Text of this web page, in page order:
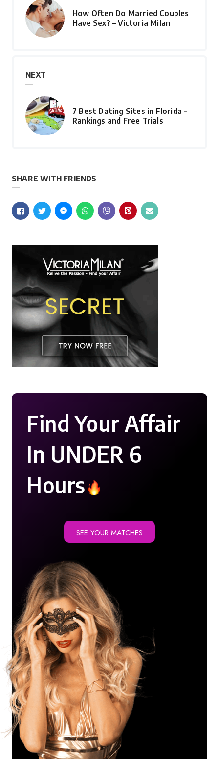
How Often Do Married Couples
Have Sex? – Victoria Milan
NEXT
7 Best Dating Sites in Florida –
Rankings and Free Trials
SHARE WITH FRIENDS
Find Your Affair
In UNDER 6
Hours
SEE YOUR MATCHES